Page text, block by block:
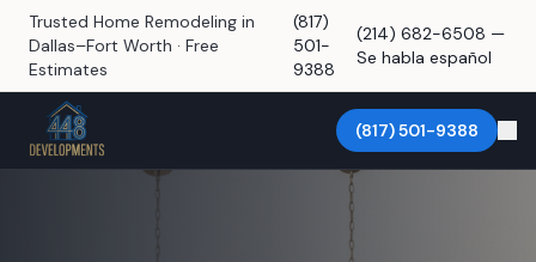
Trusted Home Remodeling in
Dallas–Fort Worth · Free
Estimates
(817)
501-
9388
(214) 682-6508 —
Se habla español
(817) 501-9388